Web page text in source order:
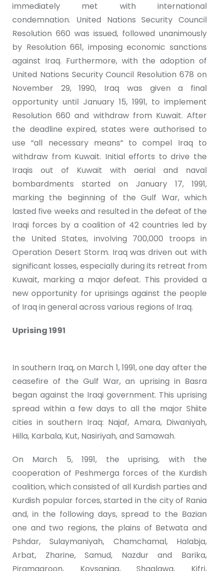
immediately met with international
condemnation. United Nations Security Council
Resolution 660 was issued, followed unanimously
by Resolution 661, imposing economic sanctions
against Iraq. Furthermore, with the adoption of
United Nations Security Council Resolution 678 on
November 29, 1990, Iraq was given a final
opportunity until January 15, 1991, to implement
Resolution 660 and withdraw from Kuwait. After
the deadline expired, states were authorised to
use “all necessary means” to compel Iraq to
withdraw from Kuwait. Initial efforts to drive the
Iraqis out of Kuwait with aerial and naval
bombardments started on January 17, 1991,
marking the beginning of the Gulf War, which
lasted five weeks and resulted in the defeat of the
Iraqi forces by a coalition of 42 countries led by
the United States, involving 700,000 troops in
Operation Desert Storm. Iraq was driven out with
significant losses, especially during its retreat from
Kuwait, marking a major defeat. This provided a
new opportunity for uprisings against the people
of Iraq in general across various regions of Iraq.
Uprising 1991
In southern Iraq, on March 1, 1991, one day after the
ceasefire of the Gulf War, an uprising in Basra
began against the Iraqi government. This uprising
spread within a few days to all the major Shiite
cities in southern Iraq: Najaf, Amara, Diwaniyah,
Hilla, Karbala, Kut, Nasiriyah, and Samawah.
On March 5, 1991, the uprising, with the
cooperation of Peshmerga forces of the Kurdish
coalition, which consisted of all Kurdish parties and
Kurdish popular forces, started in the city of Rania
and, in the following days, spread to the Bazian
one and two regions, the plains of Betwata and
Pshdar, Sulaymaniyah, Chamchamal, Halabja,
Arbat, Zharine, Samud, Nazdur and Barika,